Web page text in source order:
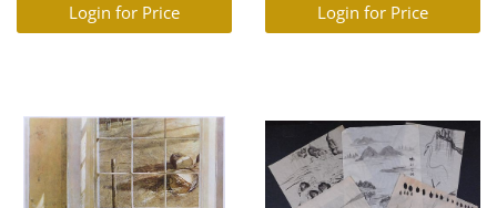
Login for Price Login for Price